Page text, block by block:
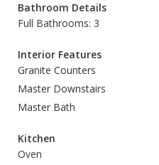
Bathroom Details
Full Bathrooms: 3
Interior Features
Granite Counters
Master Downstairs
Master Bath
Kitchen
Oven